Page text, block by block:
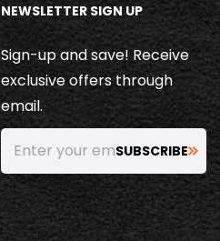
NEWSLETTER SIGN UP
Sign-up and save! Receive
exclusive offers through
email.
Enter your email…SUBSCRIBE